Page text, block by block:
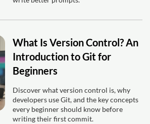
What Is Version Control? An
Introduction to Git for
Beginners
Discover what version control is, why
developers use Git, and the key concepts
every beginner should know before
writing their first commit.